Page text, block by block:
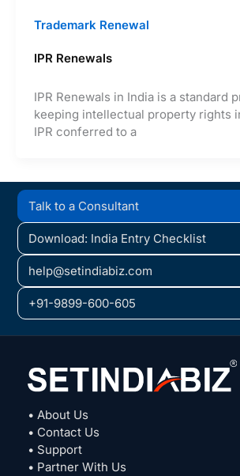
Trademark Renewal
IPR Renewals
IPR Renewals in India is a standard
keeping intellectual property rights
IPR conferred to a
Talk to a Consultant
Download: India Entry Checklist
help@setindiabiz.com
+91-9899-600-605
• About Us
• Contact Us
• Support
• Partner With Us